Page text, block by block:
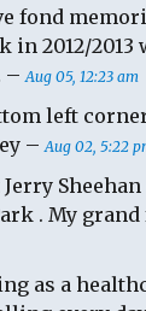
fond
in 2012/2013
–Aug 05, 12:23 am
left
–Aug 02, 5:22
. My
as a